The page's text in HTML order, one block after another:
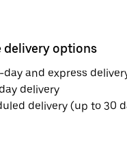
delivery options
and express
delivery
delivery (up to 30